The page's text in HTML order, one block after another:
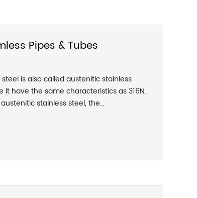
temperatures. It has good corrosion
Pipes & Tubes
steel is also called austenitic stainless
it have the same characteristics as 316N.
stainless steel, the
improved its strength while
corrosion resistance.